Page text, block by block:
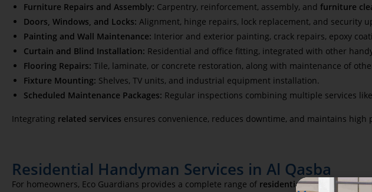
Furniture Repairs and Assembly: Carpentry, reinforcement, assembly, and furniture
Doors, Windows, and Locks: Alignment, hinge repairs, lock replacement, and security
Painting and Wall Maintenance: Interior and exterior painting, crack repairs, epoxy
Curtain and Blind Installation: Residential and office fitting, integrated with other
Flooring Repairs: Tile, laminate, or concrete restoration, along with maintenance of
Fixture Mounting: Shelves, TV units, and industrial equipment installation.
Scheduled Maintenance Packages: Regular inspections combining multiple services
Integrating related services ensures convenience, reduces downtime, and maintains high
Residential Handyman Services in Al Qasba
For homeowners, Eco Guardians provides a complete range of residential handyman